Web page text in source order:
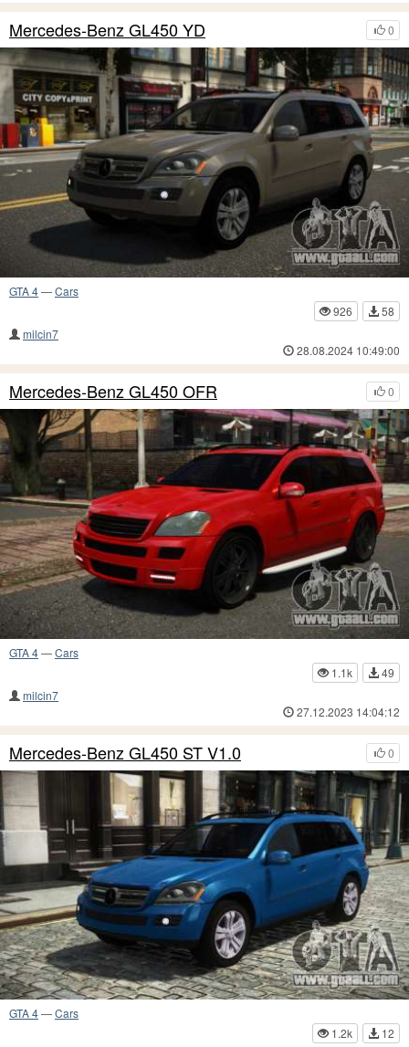
0
Mercedes-Benz GL450 YD
GTA 4—Cars
926
58
milcin7
28.08.2024 10:49:00
0
Mercedes-Benz GL450 OFR
GTA 4—Cars
1.1k
49
milcin7
27.12.2023 14:04:12
0
Mercedes-Benz GL450 ST V1.0
GTA 4—Cars
1.2k
12